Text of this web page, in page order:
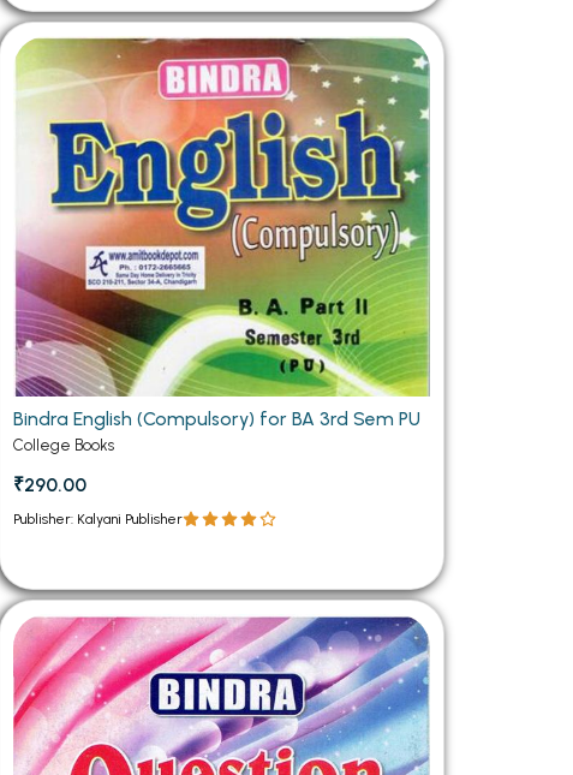
Bindra English (Compulsory) for BA 3rd Sem PU
College Books
₹290.00
Publisher: Kalyani Publisher